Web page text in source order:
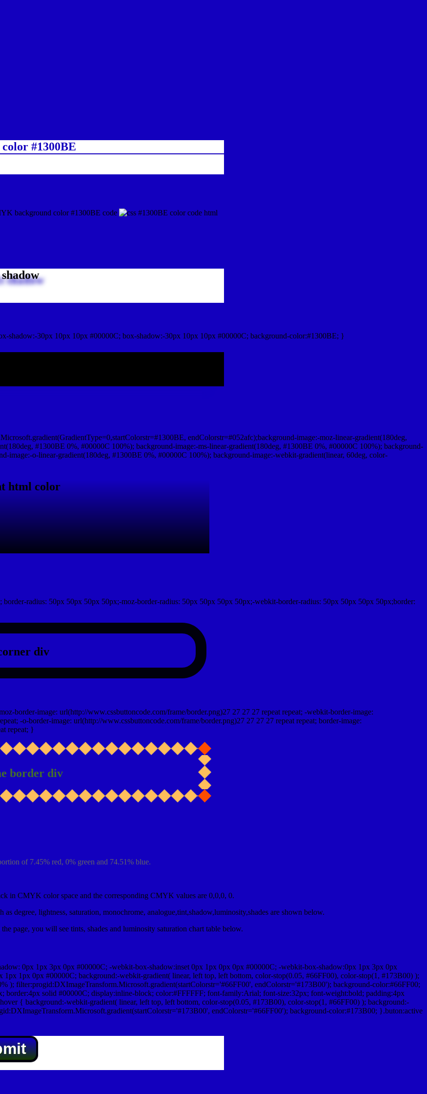
#1300BE
shadow:-30px 10px 10px #00000C; box-shadow:-30px 10px 10px #00000C; background-color:#1300BE; }
endColorstr=#052afc);background-image:-moz-linear-gradient(180deg,
#1300BE 0%, #00000C 100%); background-image:-ms-linear-gradient(180deg, #1300BE 0%, #00000C 100%); background-
image:-o-linear-gradient(180deg, #1300BE 0%, #00000C 100%); background-image:-webkit-gradient(linear, 60deg, color-
html color
radius: 50px 50px 50px 50px;-moz-border-radius: 50px 50px 50px 50px;-webkit-border-radius: 50px 50px 50px 50px;border:
div
border-image: url(http://www.cssbuttoncode.com/frame/border.png)27 27 27 27 repeat repeat; -webkit-border-image:
-o-border-image: url(http://www.cssbuttoncode.com/frame/border.png)27 27 27 27 repeat repeat; border-image:
repeat; }
border div
of 7.45% red, 0% green and 74.51% blue.
in CMYK color space and the corresponding CMYK values are 0,0,0, 0.
degree, lightness, saturation, monochrome, analogue,tint,shadow,luminosity,shades are shown below.
page, you will see tints, shades and luminosity saturation chart table below.
0px 1px 3px 0px #00000C; -webkit-box-shadow:inset 0px 1px 0px 0px #00000C; -webkit-box-shadow:0px 1px 3px 0px
1px 0px #00000C; background:-webkit-gradient( linear, left top, left bottom, color-stop(0.05, #66FF00), color-stop(1, #173B00) );
); filter:progid:DXImageTransform.Microsoft.gradient(startColorstr='#66FF00', endColorstr='#173B00'); background-color:#66FF00;
border:4px solid #00000C; display:inline-block; color:#FFFFFF; font-family:Arial; font-size:32px; font-weight:bold; padding:4px
{ background:-webkit-gradient( linear, left top, left bottom, color-stop(0.05, #173B00), color-stop(1, #66FF00) ); background:-
endColorstr='#66FF00'); background-color:#173B00; }.buton:active